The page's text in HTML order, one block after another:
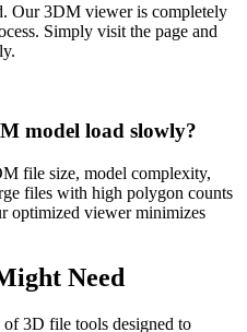
Our 3DM viewer is completely
Simply visit the page and
model load slowly?
file size, model complexity,
files with high polygon counts
optimized viewer minimizes
Need
3D file tools designed to